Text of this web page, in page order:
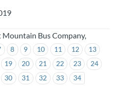
8 9 10 11 12
13
19 20 21 22 23
24
30 31 32 33 34
Bus Company,